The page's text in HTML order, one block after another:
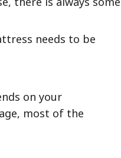
needs to be
on your
most of the